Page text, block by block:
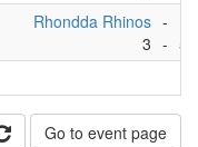
Rhondda Rhinos
3
-
- 5
Go to event page